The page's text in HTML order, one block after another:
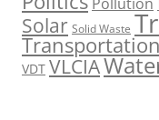
Solar Solid Waste
VDT VLCIA